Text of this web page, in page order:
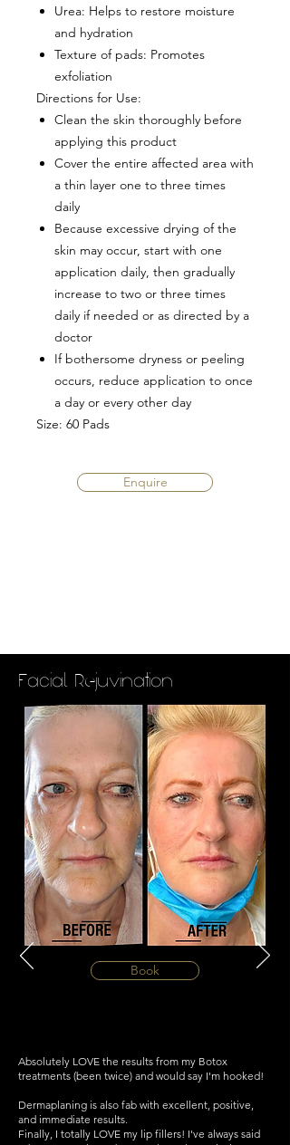
Urea: Helps to restore moisture
and hydration
Texture of pads: Promotes
exfoliation
Directions for Use:
Clean the skin thoroughly before
applying this product
Cover the entire affected area with
a thin layer one to three times
daily
Because excessive drying of the
skin may occur, start with one
application daily, then gradually
increase to two or three times
daily if needed or as directed by a
doctor
If bothersome dryness or peeling
occurs, reduce application to once
a day or every other day
Size: 60 Pads
Enquire
Facial Rejuvination
Book
Absolutely LOVE the results from my Botox
treatments (been twice) and would say I'm hooked!
Dermaplaning is also fab with excellent, positive,
and immediate results.
Finally, I totally LOVE my lip fillers! I've always said